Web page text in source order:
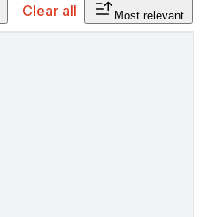
Clear all Most relevant